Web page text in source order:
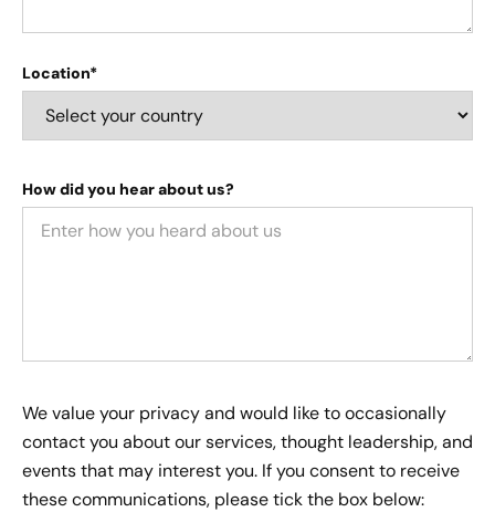
Location*
How did you hear about us?
We value your privacy and would like to occasionally
contact you about our services, thought leadership, and
events that may interest you. If you consent to receive
these communications, please tick the box below: